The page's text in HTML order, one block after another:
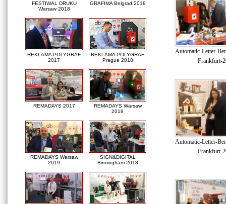
FESTIWAL DRUKU
Warsaw 2018
GRAFIMA Belgrad 2018
REKLAMA POLYGRAF
2017
REKLAMA POLYGRAF
Prague 2018
REMADAYS 2017
REMADAYS Warsaw
2018
REMADAYS Warsaw
2019
SIGN&DIGITAL
Birmingham 2018
Automatic-Letter-
Frankfurt-
Automatic-Letter-
Frankfurt-